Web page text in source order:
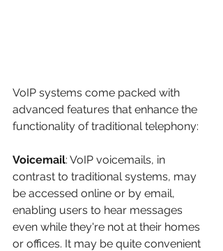
VoIP systems come packed with
advanced features that enhance the
functionality of traditional telephony:
Voicemail: VoIP voicemails, in
contrast to traditional systems, may
be accessed online or by email,
enabling users to hear messages
even while they're not at their homes
or offices. It may be quite convenient